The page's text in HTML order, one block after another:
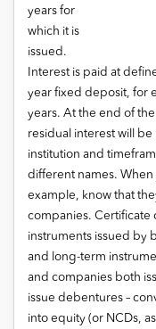
years for
which it is
issued.
Interest is paid at
year fixed deposit, for
years. At the end of
residual interest will
institution and
different names. When
example, know that
companies. Certificate
instruments issued by
and long-term
and companies both
issue debentures –
into equity (or NCDs,